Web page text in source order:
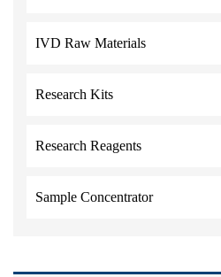
IVD Raw Materials
Research Kits
Research Reagents
Sample Concentrator